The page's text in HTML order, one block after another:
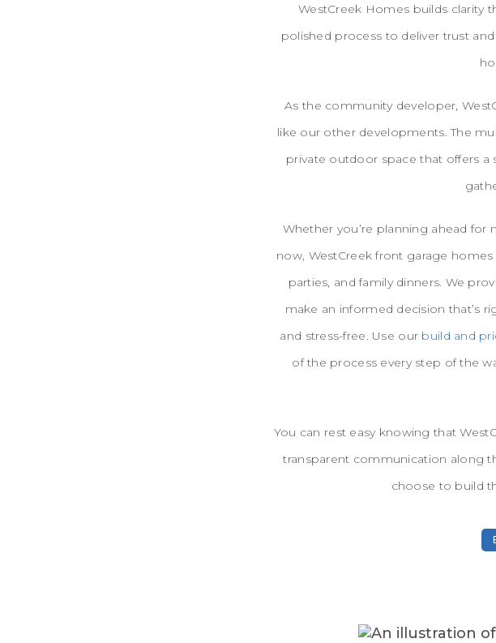
WestCreek Homes builds clarity
polished process to deliver trust
As the community developer,
like our other developments. The
private outdoor space that offers a
Whether you’re planning ahead
now, WestCreek front garage
parties, and family dinners. We
make an informed decision that’s
and stress-free. Use our build and
of the process every step of the
You can rest easy knowing that
transparent communication along
choose to build